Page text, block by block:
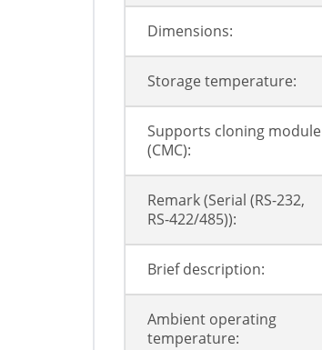
Dimensions:
Storage temperature:
Supports cloning module
(CMC):
Remark (Serial (RS-232,
RS-422/485)):
Brief description:
Ambient operating
temperature: